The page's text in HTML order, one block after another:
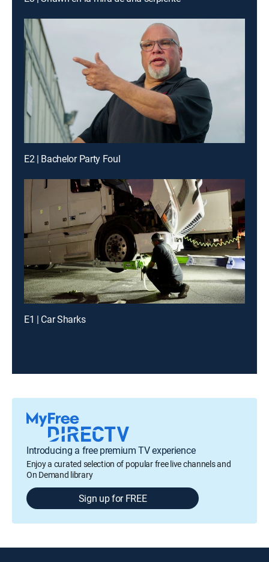
E2 | Bachelor Party Foul
E1 | Car Sharks
Introducing a free premium TV experience
Enjoy a curated selection of popular free live channels and
On Demand library
Sign up for FREE